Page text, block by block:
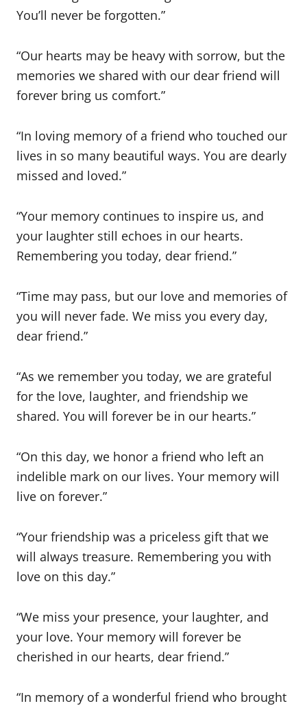
You’ll never be forgotten.”
“Our hearts may be heavy with sorrow, but the
memories we shared with our dear friend will
forever bring us comfort.”
“In loving memory of a friend who touched our
lives in so many beautiful ways. You are dearly
missed and loved.”
“Your memory continues to inspire us, and
your laughter still echoes in our hearts.
Remembering you today, dear friend.”
“Time may pass, but our love and memories of
you will never fade. We miss you every day,
dear friend.”
“As we remember you today, we are grateful
for the love, laughter, and friendship we
shared. You will forever be in our hearts.”
“On this day, we honor a friend who left an
indelible mark on our lives. Your memory will
live on forever.”
“Your friendship was a priceless gift that we
will always treasure. Remembering you with
love on this day.”
“We miss your presence, your laughter, and
your love. Your memory will forever be
cherished in our hearts, dear friend.”
“In memory of a wonderful friend who brought